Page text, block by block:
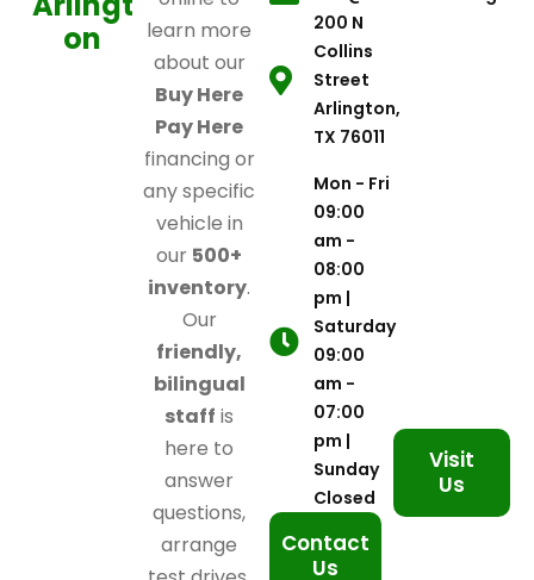
on
learn more
about our
Buy Here
Pay Here
financing or
any specific
vehicle in
our 500+
inventory.
Our
friendly,
bilingual
staff is
here to
answer
questions,
arrange
200 N
Collins
Street
Arlington,
TX 76011
Mon - Fri
09:00
am -
08:00
pm |
Saturday
09:00
am -
07:00
pm |
Sunday
Closed
Contact
Us
Visit
Us